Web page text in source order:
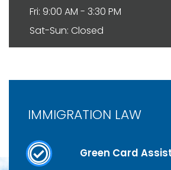
Fri: 9:00 AM - 3:30 PM
Sat-Sun: Closed
IMMIGRATION LAW
Green Card